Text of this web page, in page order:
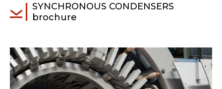
SYNCHRONOUS CONDENSERS
brochure